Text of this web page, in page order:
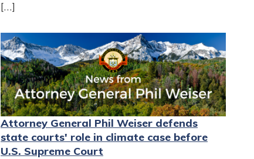
[…]
Attorney General Phil Weiser defends
state courts' role in climate case before
U.S. Supreme Court